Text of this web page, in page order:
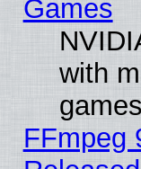
Games
with
FFmpeg